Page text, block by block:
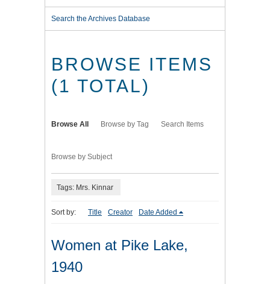
Search the Archives Database
BROWSE ITEMS
(1 TOTAL)
Browse All Browse by Tag Search Items
Browse by Subject
Tags: Mrs. Kinnar
Sort by: Title Creator Date Added
Women at Pike Lake,
1940